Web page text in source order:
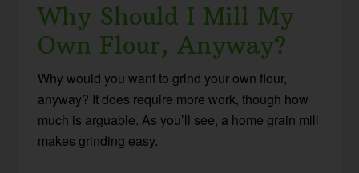
Why Should I Mill My
Own Flour, Anyway?
Why would you want to grind your own flour,
anyway? It does require more work, though how
much is arguable. As you’ll see, a home grain mill
makes grinding easy.